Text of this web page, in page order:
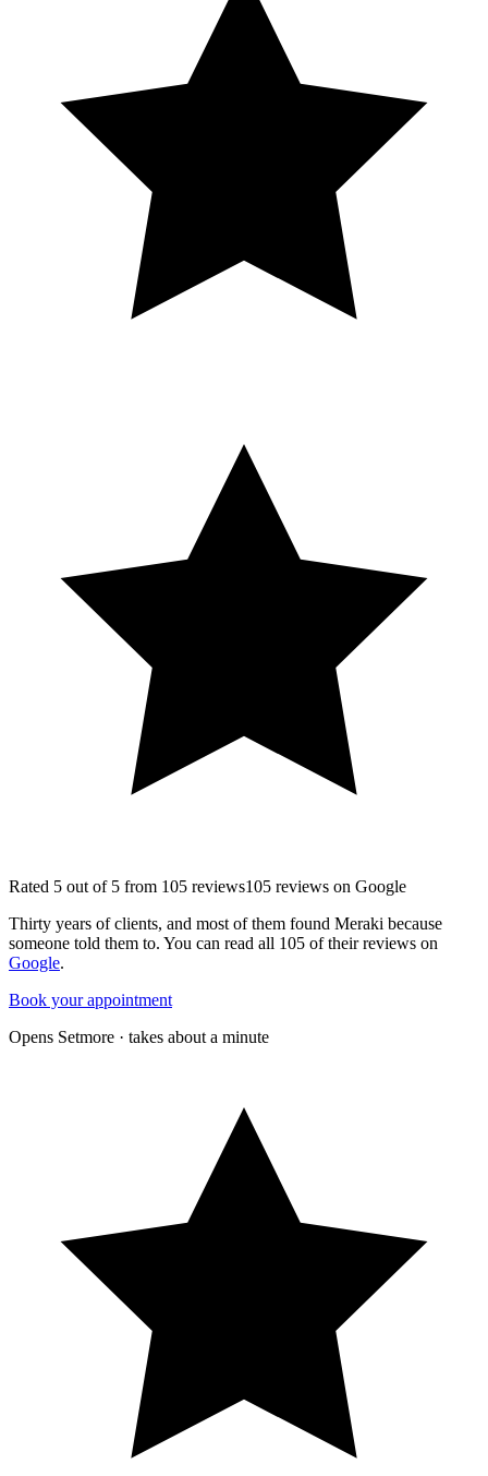
Rated 5 out of 5 from 105 reviews105 reviews on Google
Thirty years of clients, and most of them found Meraki because
someone told them to. You can read all 105 of their reviews on
Google.
Book your appointment
Opens Setmore · takes about a minute